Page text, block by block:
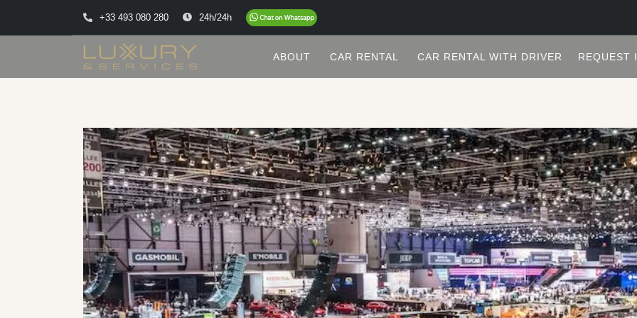
+33 493 080 280 24h/24h
ABOUT CAR RENTAL CAR RENTAL WITH DRIVER REQUEST